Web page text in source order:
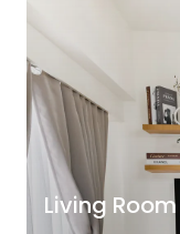
Living Room